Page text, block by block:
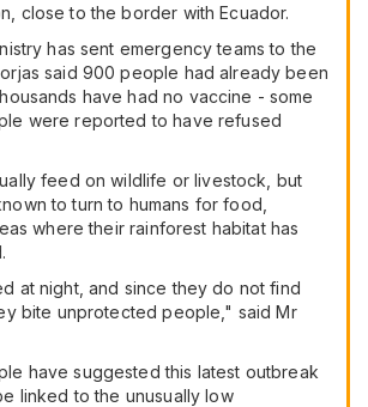
close to the border with Ecuador.
has sent emergency teams to the
said 900 people had already been
have had no vaccine - some
were reported to have refused
feed on wildlife or livestock, but
to turn to humans for food,
where their rainforest habitat has
at night, and since they do not find
bite unprotected people," said Mr
have suggested this latest outbreak
linked to the unusually low